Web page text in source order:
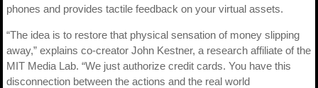
phones and provides tactile feedback on your virtual assets.
“The idea is to restore that physical sensation of money slipping
away,” explains co-creator John Kestner, a research affiliate of the
MIT Media Lab. “We just authorize credit cards. You have this
disconnection between the actions and the real world